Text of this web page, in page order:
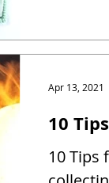
10
10 Tips
Apr 13, 2021